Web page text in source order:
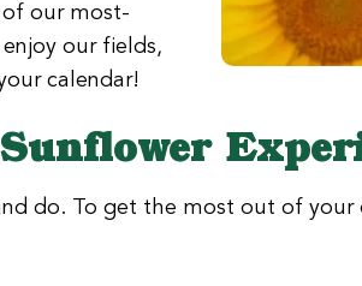
of our most-
our fields,
calendar!
do. To get the most out of